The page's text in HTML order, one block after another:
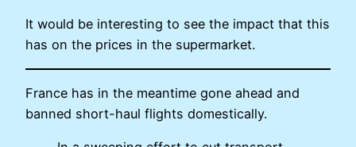
It would be interesting to see the impact that this
has on the prices in the supermarket.
France has in the meantime gone ahead and
banned short-haul flights domestically.